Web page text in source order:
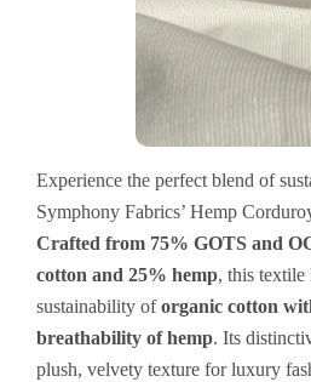
Experience the perfect blend of
Symphony Fabrics’ Hemp
Crafted from 75% GOTS and
cotton and 25% hemp, this textile
sustainability oforganic cotton
breathability of hemp. Its
plush, velvety texture forluxury